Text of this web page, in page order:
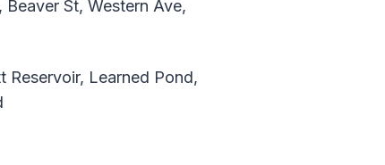
St, Western Ave,
Reservoir, Learned Pond,